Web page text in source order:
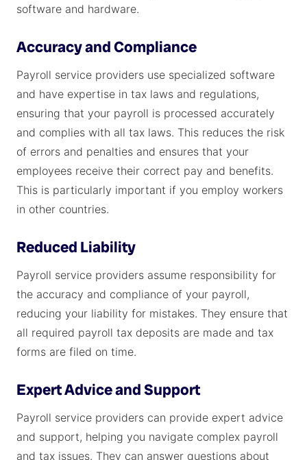
software and hardware.
Accuracy and Compliance
Payroll service providers use specialized software
and have expertise in tax laws and regulations,
ensuring that your payroll is processed accurately
and complies with all tax laws. This reduces the risk
of errors and penalties and ensures that your
employees receive their correct pay and benefits.
This is particularly important if you employ workers
in other countries.
Reduced Liability
Payroll service providers assume responsibility for
the accuracy and compliance of your payroll,
reducing your liability for mistakes. They ensure that
all required payroll tax deposits are made and tax
forms are filed on time.
Expert Advice and Support
Payroll service providers can provide expert advice
and support, helping you navigate complex payroll
and tax issues. They can answer questions about